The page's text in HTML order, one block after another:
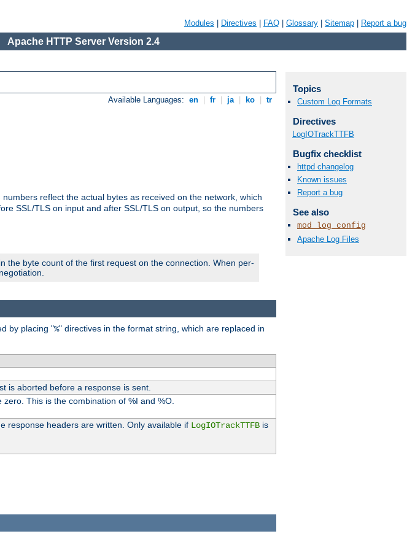
Modules Directives FAQ Glossary Sitemap Report a bug
Apache HTTP Server Version 2.4
Available Languages: en fr ja ko tr
reflect the actual bytes as received on the network, which
SSL/TLS on input and after SSL/TLS on output, so the numbers
the byte count of the first request on the connection. When per-
by placing "%" directives in the format string, which are replaced in
is aborted before a response is sent.
This is the combination of %I and %O.
response headers are written. Only available if LogIOTrackTTFBis
Topics
Custom Log Formats
Directives
LogIOTrackTTFB
Bugfix checklist
httpd changelog
Known issues
Report a bug
See also
mod_log_config
Apache Log Files